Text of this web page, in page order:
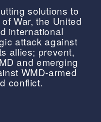
solutions to
War, the United
international
attack against
allies; prevent,
and emerging
WMD-armed
conflict.